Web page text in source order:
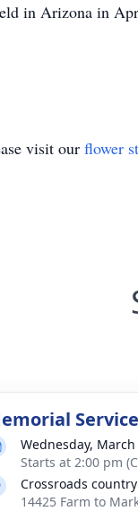
in Arizona in
visit our flower
Service
Wednesday,
Starts at 2:00 pm
Crossroads
14425 Farm to